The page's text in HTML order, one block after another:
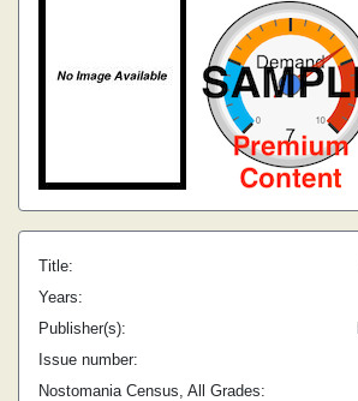
Title:
Years:
Publisher(s):
Issue number:
Nostomania Census, All Grades: